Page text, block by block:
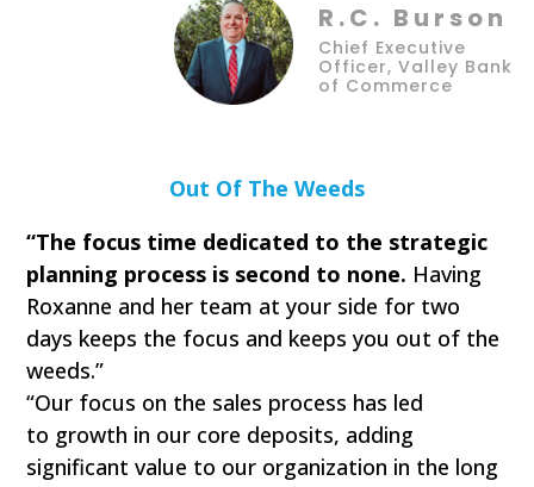
R.C. Burson
Chief Executive
Officer, Valley Bank
of Commerce
Out Of The Weeds
“The focus time dedicated to the strategic
planning process is second to none. Having
Roxanne and her team at your side for two
days keeps the focus and keeps you out of the
weeds.”
“Our focus on the sales process has led
to growth in our core deposits, adding
significant value to our organization in the long